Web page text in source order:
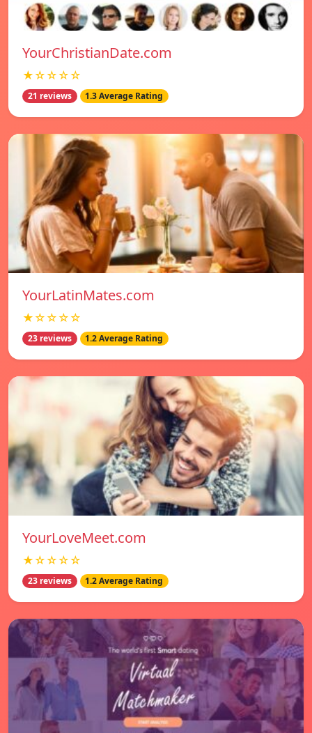
YourChristianDate.com
★☆☆☆☆
21 reviews 1.3 Average Rating
YourLatinMates.com
★☆☆☆☆
23 reviews 1.2 Average Rating
YourLoveMeet.com
★☆☆☆☆
23 reviews 1.2 Average Rating